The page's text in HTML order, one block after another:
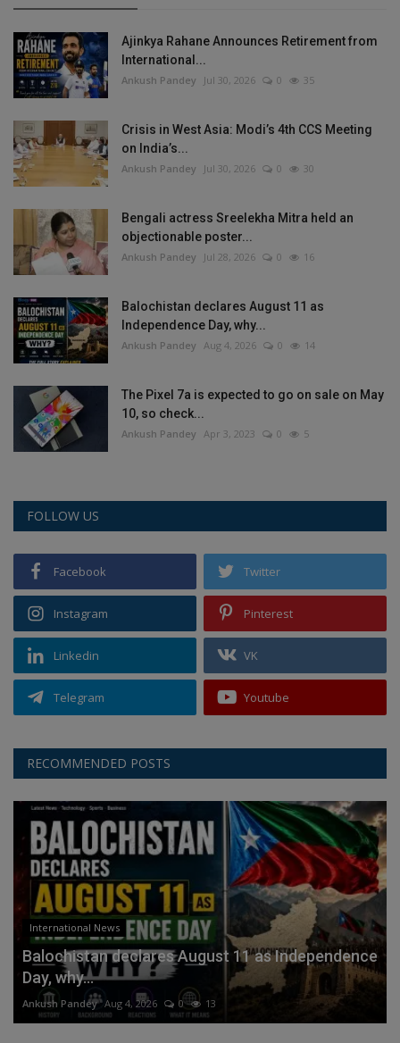
Ajinkya Rahane Announces Retirement from
International...
Ankush Pandey Jul 30, 2026 0 35
Crisis in West Asia: Modi’s 4th CCS Meeting
on India’s...
Ankush Pandey Jul 30, 2026 0 30
Bengali actress Sreelekha Mitra held an
objectionable poster...
Ankush Pandey Jul 28, 2026 0 16
Balochistan declares August 11 as
Independence Day, why...
Ankush Pandey Aug 4, 2026 0 14
The Pixel 7a is expected to go on sale on May
10, so check...
Ankush Pandey Apr 3, 2023 0 5
FOLLOW US
Facebook Twitter
Instagram Pinterest
Linkedin VK
Telegram Youtube
RECOMMENDED POSTS
International News
Balochistan declares August 11 as Independence
Day, why...
Ankush Pandey Aug 4, 2026 0 13